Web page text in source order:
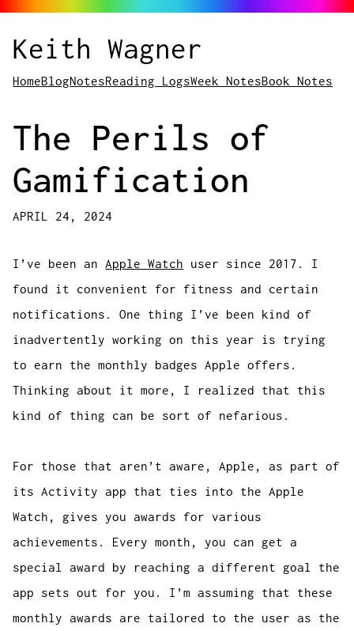
Keith Wagner
HomeBlogNotesReading LogsWeek NotesBook Notes
The Perils of
Gamification
APRIL 24, 2024
I’ve been anApple Watch user since 2017. I
found it convenient for fitness and certain
notifications. One thing I’ve been kind of
inadvertently working on this year is trying
to earn the monthly badges Apple offers.
Thinking about it more, I realized that this
kind of thing can be sort of nefarious.
For those that aren’t aware, Apple, as part of
its Activity app that ties into the Apple
Watch, gives you awards for various
achievements. Every month, you can get a
special award by reaching a different goal the
app sets out for you. I’m assuming that these
monthly awards are tailored to the user as the